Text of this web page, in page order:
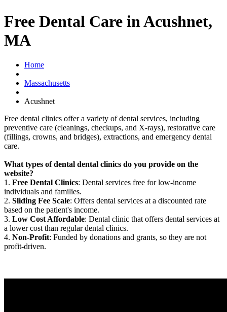
Free Dental Care in Acushnet,
MA
Home
Massachusetts
Acushnet
Free dental clinics offer a variety of dental services, including
preventive care (cleanings, checkups, and X-rays), restorative care
(fillings, crowns, and bridges), extractions, and emergency dental
care.
What types of dental dental clinics do you provide on the
website?
1. Free Dental Clinics: Dental services free for low-income
individuals and families.
2. Sliding Fee Scale: Offers dental services at a discounted rate
based on the patient's income.
3. Low Cost Affordable: Dental clinic that offers dental services at
a lower cost than regular dental clinics.
4. Non-Profit: Funded by donations and grants, so they are not
profit-driven.